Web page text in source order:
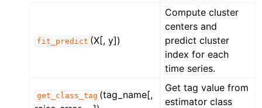
fit_predict (X[, y])
Compute cluster
centers and
predict cluster
index for each
time series.
get_class_tag (tag_name[,
Get tag value from
estimator class